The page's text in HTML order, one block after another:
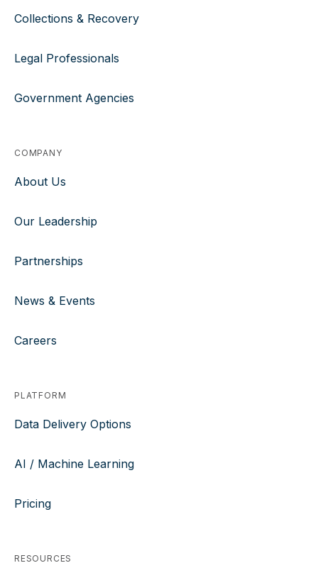
Collections & Recovery
Legal Professionals
Government Agencies
COMPANY
About Us
Our Leadership
Partnerships
News & Events
Careers
PLATFORM
Data Delivery Options
AI / Machine Learning
Pricing
RESOURCES